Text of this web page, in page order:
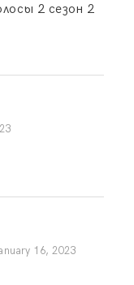
2 сезон 2
16, 2023